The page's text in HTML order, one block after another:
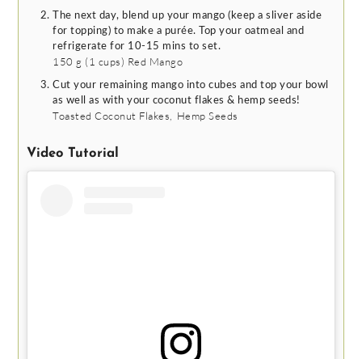
The next day, blend up your mango (keep a sliver aside
for topping) to make a purée. Top your oatmeal and
refrigerate for 10-15 mins to set.
150 g (1 cups) Red Mango
Cut your remaining mango into cubes and top your bowl
as well as with your coconut flakes & hemp seeds!
Toasted Coconut Flakes, Hemp Seeds
Video Tutorial